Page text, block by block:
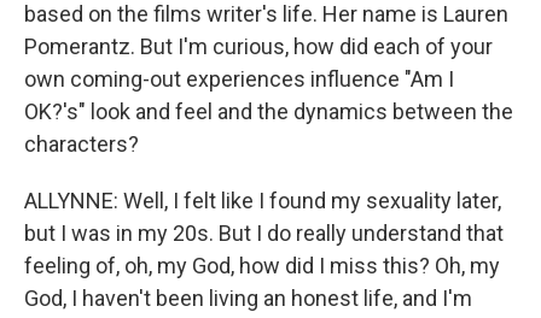
based on the films writer's life. Her name is Lauren
Pomerantz. But I'm curious, how did each of your
own coming-out experiences influence "Am I
OK?'s" look and feel and the dynamics between the
characters?
ALLYNNE: Well, I felt like I found my sexuality later,
but I was in my 20s. But I do really understand that
feeling of, oh, my God, how did I miss this? Oh, my
God, I haven't been living an honest life, and I'm